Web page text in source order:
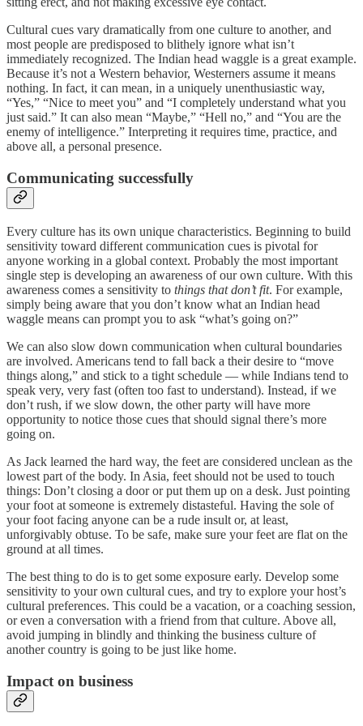
Cultural cues vary dramatically from one culture to another, and
most people are predisposed to blithely ignore what isn’t
immediately recognized. The Indian head waggle is a great example.
Because it’s not a Western behavior, Westerners assume it means
nothing. In fact, it can mean, in a uniquely unenthusiastic way,
“Yes,” “Nice to meet you” and “I completely understand what you
just said.” It can also mean “Maybe,” “Hell no,” and “You are the
enemy of intelligence.” Interpreting it requires time, practice, and
above all, a personal presence.
Communicating successfully
Every culture has its own unique characteristics. Beginning to build
sensitivity toward different communication cues is pivotal for
anyone working in a global context. Probably the most important
single step is developing an awareness of our own culture. With this
awareness comes a sensitivity to things that don’t fit. For example,
simply being aware that you don’t know what an Indian head
waggle means can prompt you to ask “what’s going on?”
We can also slow down communication when cultural boundaries
are involved. Americans tend to fall back a their desire to “move
things along,” and stick to a tight schedule — while Indians tend to
speak very, very fast (often too fast to understand). Instead, if we
don’t rush, if we slow down, the other party will have more
opportunity to notice those cues that should signal there’s more
going on.
As Jack learned the hard way, the feet are considered unclean as the
lowest part of the body. In Asia, feet should not be used to touch
things: Don’t closing a door or put them up on a desk. Just pointing
your foot at someone is extremely distasteful. Having the sole of
your foot facing anyone can be a rude insult or, at least,
unforgivably obtuse. To be safe, make sure your feet are flat on the
ground at all times.
The best thing to do is to get some exposure early. Develop some
sensitivity to your own cultural cues, and try to explore your host’s
cultural preferences. This could be a vacation, or a coaching session,
or even a conversation with a friend from that culture. Above all,
avoid jumping in blindly and thinking the business culture of
another country is going to be just like home.
Impact on business